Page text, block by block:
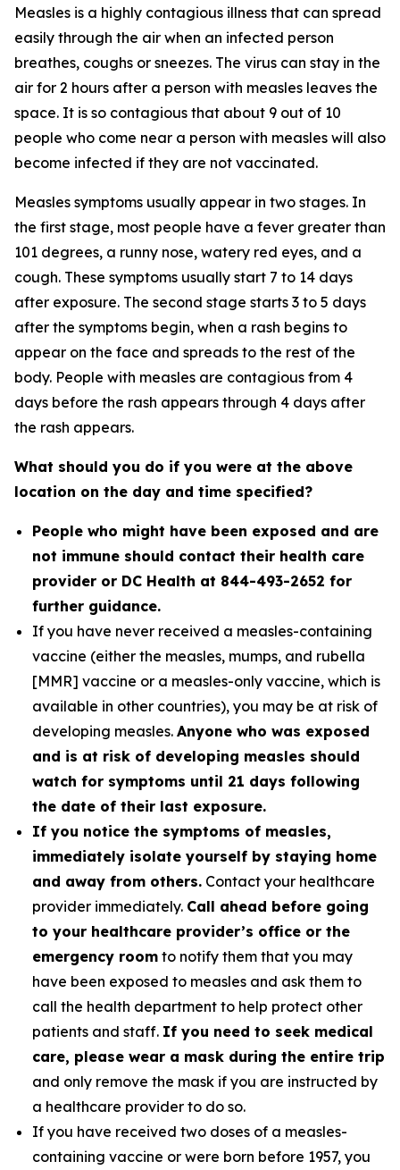
Measles is a highly contagious illness that can spread
easily through the air when an infected person
breathes, coughs or sneezes. The virus can stay in the
air for 2 hours after a person with measles leaves the
space. It is so contagious that about 9 out of 10
people who come near a person with measles will also
become infected if they are not vaccinated.
Measles symptoms usually appear in two stages. In
the first stage, most people have a fever greater than
101 degrees, a runny nose, watery red eyes, and a
cough. These symptoms usually start 7 to 14 days
after exposure. The second stage starts 3 to 5 days
after the symptoms begin, when a rash begins to
appear on the face and spreads to the rest of the
body. People with measles are contagious from 4
days before the rash appears through 4 days after
the rash appears.
What should you do if you were at the above
location on the day and time specified?
People who might have been exposed and are
not immune should contact their health care
provider or DC Health at 844-493-2652 for
further guidance.
If you have never received a measles-containing
vaccine (either the measles, mumps, and rubella
[MMR] vaccine or a measles-only vaccine, which is
available in other countries), you may be at risk of
developing measles. Anyone who was exposed
and is at risk of developing measles should
watch for symptoms until 21 days following
the date of their last exposure.
If you notice the symptoms of measles,
immediately isolate yourself by staying home
and away from others. Contact your healthcare
provider immediately. Call ahead before going
to your healthcare provider’s office or the
emergency room to notify them that you may
have been exposed to measles and ask them to
call the health department to help protect other
patients and staff. If you need to seek medical
care, please wear a mask during the entire trip
and only remove the mask if you are instructed by
a healthcare provider to do so.
If you have received two doses of a measles-
containing vaccine or were born before 1957, you